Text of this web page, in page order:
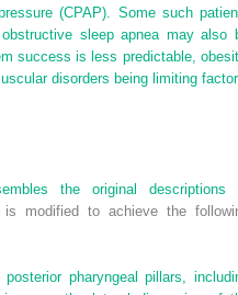
(CPAP). Some such
sleep apnea may also
success is less predictable,
disorders being limiting
the original descriptions
is modified to achieve the
pharyngeal pillars,